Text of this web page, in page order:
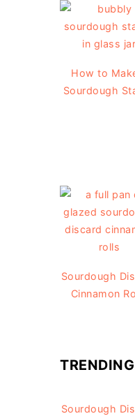
How to
Sourdough
Sourdough
Cinnamon
Sourdough